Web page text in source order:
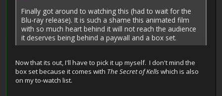
Finally got around to watching this (had to wait for the
Blu-ray release). It is such a shame this animated film
with so much heart behind it will not reach the audience
it deserves being behind a paywall and a box set.
Now that its out, I'll have to pick it up myself. I don't mind the
box set because it comes with The Secret of Kellswhich is also
on my to-watch list.